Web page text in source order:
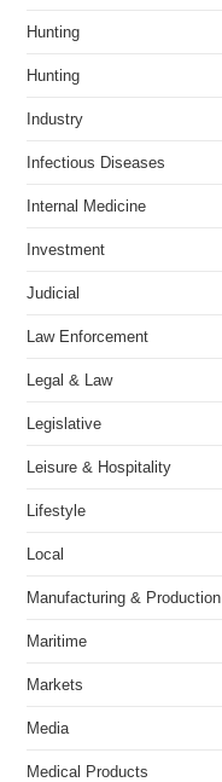
Hunting
Hunting
Industry
Infectious Diseases
Internal Medicine
Investment
Judicial
Law Enforcement
Legal & Law
Legislative
Leisure & Hospitality
Lifestyle
Local
Manufacturing & Production
Maritime
Markets
Media
Medical Products